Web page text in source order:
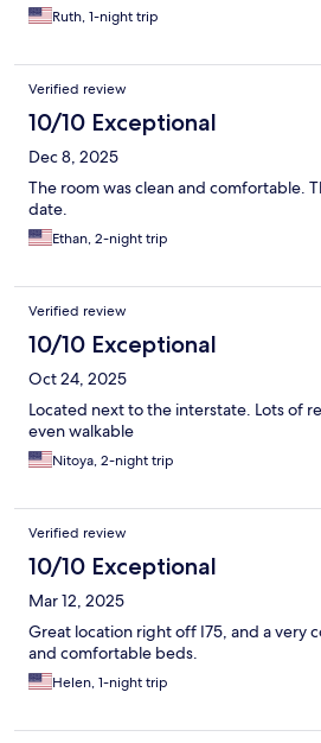
Ruth, 1-night trip
Verified review
10/10 Exceptional
Dec 8, 2025
The room was clean and comfortable.
date.
Ethan, 2-night trip
Verified review
10/10 Exceptional
Oct 24, 2025
Located next to the interstate. Lots of
even walkable
Nitoya, 2-night trip
Verified review
10/10 Exceptional
Mar 12, 2025
Great location right off I75, and a very
and comfortable beds.
Helen, 1-night trip